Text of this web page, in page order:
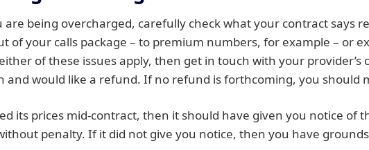
being overcharged, carefully check what your contract says
of your calls package – to premium numbers, for example – or
of these issues apply, then get in touch with your
and would like a refund. If no refund is forthcoming, you should
its prices mid-contract, then it should have given you notice of
penalty. If it did not give you notice, then you have